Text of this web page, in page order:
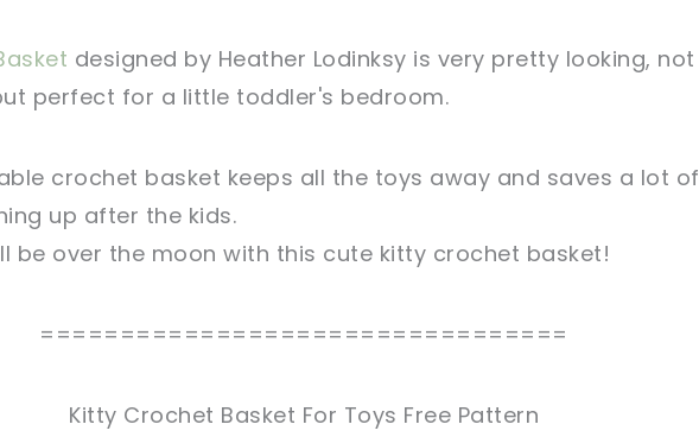
designed by Heather Lodinksy is very pretty looking, not
perfect for a little toddler's bedroom.
crochet basket keeps all the toys away and saves a lot of
up after the kids.
be over the moon with this cute kitty crochet basket!
=================================
Kitty Crochet Basket For Toys Free Pattern